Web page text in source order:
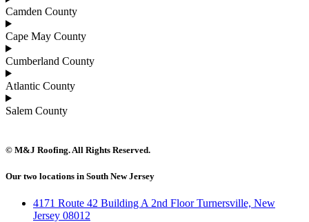
Camden County
Cape May County
Cumberland County
Atlantic County
Salem County
© M&J Roofing. All Rights Reserved.
Our two locations in South New Jersey
4171 Route 42 Building A 2nd Floor Turnersville, New
Jersey 08012